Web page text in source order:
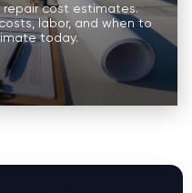
cost estimates.
labor, and when to
today.